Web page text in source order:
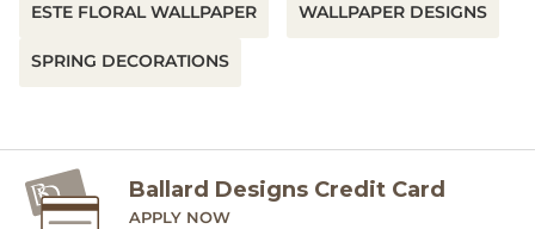
ESTE FLORAL WALLPAPER WALLPAPER DESIGNS
SPRING DECORATIONS
Ballard Designs Credit Card
APPLY NOW